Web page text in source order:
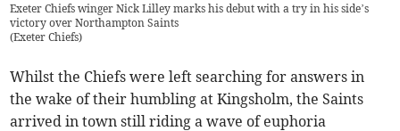
Exeter Chiefs winger Nick Lilley marks his debut with a try in his side’s
victory over Northampton Saints
(Exeter Chiefs)
Whilst the Chiefs were left searching for answers in
the wake of their humbling at Kingsholm, the Saints
arrived in town still riding a wave of euphoria